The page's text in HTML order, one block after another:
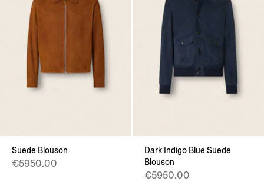
Suede Blouson
€5950.00
Dark Indigo Blue Suede
Blouson
€5950.00